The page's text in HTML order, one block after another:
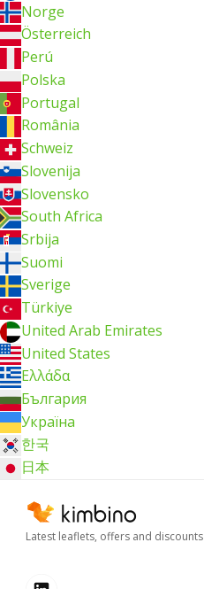
Norge
Österreich
Perú
Polska
Portugal
România
Schweiz
Slovenija
Slovensko
South Africa
Srbija
Suomi
Sverige
Türkiye
United Arab Emirates
United States
Ελλάδα
България
Україна
한국
日本
Latest leaflets, offers and discounts